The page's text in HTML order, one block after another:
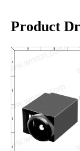
Product